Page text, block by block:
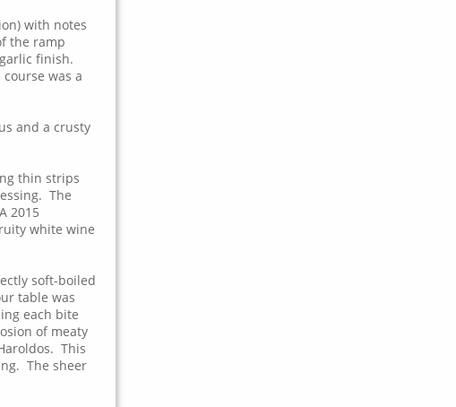
with notes
the ramp
finish.
was a
and a crusty
thin strips
The
2015
white wine
soft-boiled
table was
each bite
of meaty
This
The sheer